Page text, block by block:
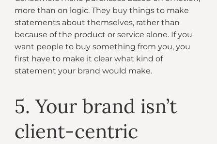
more than on logic. They buy things to make
statements about themselves, rather than
because of the product or service alone. If you
want people to buy something from you, you
first have to make it clear what kind of
statement your brand would make.
5. Your brand isn’t
client-centric